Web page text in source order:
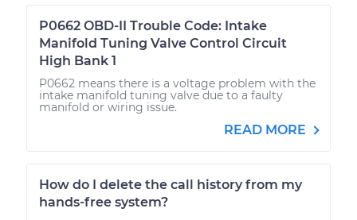
P0662 OBD-II Trouble Code: Intake
Manifold Tuning Valve Control Circuit
High Bank 1
P0662 means there is a voltage problem with the
intake manifold tuning valve due to a faulty
manifold or wiring issue.
READ MORE
How do I delete the call history from my
hands-free system?